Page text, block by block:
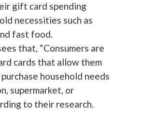
gift card spending
necessities such as
fast food.
that, “Consumers are
cards that allow them
household needs
supermarket, or
to their research.